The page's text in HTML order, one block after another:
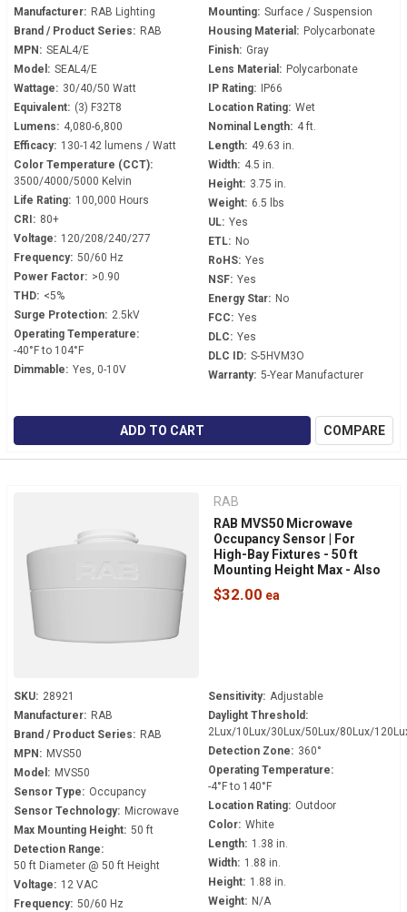
Manufacturer: RAB Lighting
Brand / Product Series: RAB
MPN: SEAL4/E
Model: SEAL4/E
Wattage: 30/40/50 Watt
Equivalent: (3) F32T8
Lumens: 4,080-6,800
Efficacy: 130-142 lumens / Watt
Color Temperature (CCT):
3500/4000/5000 Kelvin
Life Rating: 100,000 Hours
CRI: 80+
Voltage: 120/208/240/277
Frequency: 50/60 Hz
Power Factor: >0.90
THD: <5%
Surge Protection: 2.5kV
Operating Temperature:
-40°F to 104°F
Dimmable: Yes, 0-10V
Mounting: Surface / Suspension
Housing Material: Polycarbonate
Finish: Gray
Lens Material: Polycarbonate
IP Rating: IP66
Location Rating: Wet
Nominal Length: 4 ft.
Length: 49.63 in.
Width: 4.5 in.
Height: 3.75 in.
Weight: 6.5 lbs
UL: Yes
ETL: No
RoHS: Yes
NSF: Yes
Energy Star: No
FCC: Yes
DLC: Yes
DLC ID: S-5HVM3O
Warranty: 5-Year Manufacturer
ADD TO CART COMPARE
RAB
RAB MVS50 Microwave
Occupancy Sensor | For
High-Bay Fixtures - 50 ft
Mounting Height Max - Also
Senses Daylight
$32.00
SKU: 28921
Manufacturer: RAB
Brand / Product Series: RAB
MPN: MVS50
Model: MVS50
Sensor Type: Occupancy
Sensor Technology: Microwave
Max Mounting Height: 50 ft
Detection Range:
50 ft Diameter @ 50 ft Height
Voltage: 12 VAC
Frequency: 50/60 Hz
Sensitivity: Adjustable
Daylight Threshold:
2Lux/10Lux/30Lux/50Lux/80Lux/
Detection Zone: 360°
Operating Temperature:
-4°F to 140°F
Location Rating: Outdoor
Color: White
Length: 1.38 in.
Width: 1.88 in.
Height: 1.88 in.
Weight: N/A